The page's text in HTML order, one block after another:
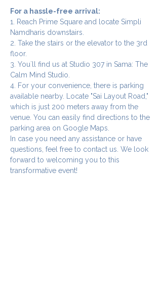
For a hassle-free arrival:
1. Reach Prime Square and locate Simpli
Namdharis downstairs.
2. Take the stairs or the elevator to the 3rd
floor.
3. You`ll find us at Studio 307 in Sama: The
Calm Mind Studio.
4. For your convenience, there is parking
available nearby. Locate "Sai Layout Road,"
which is just 200 meters away from the
venue. You can easily find directions to the
parking area on Google Maps.
In case you need any assistance or have
questions, feel free to contact us. We look
forward to welcoming you to this
transformative event!